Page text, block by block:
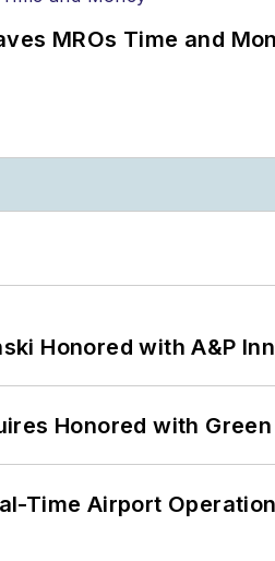
MROs Time and
Honored with A&P
Honored with
Time Airport